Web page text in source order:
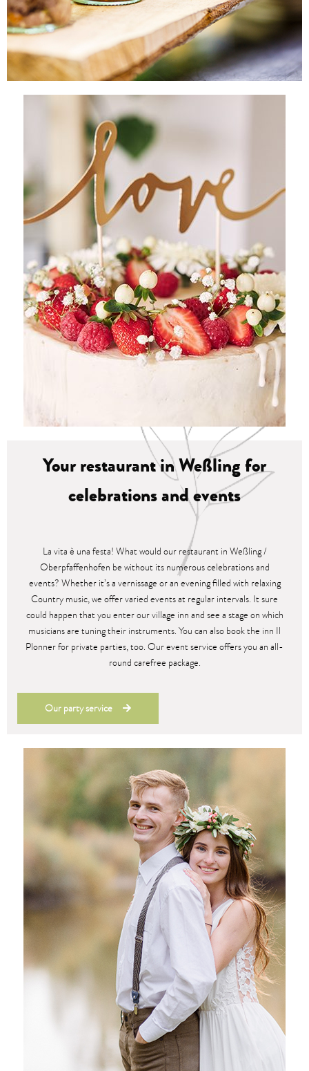
Your restaurant in Weßling for
celebrations and events
La vita è una festa! What would our restaurant in Weßling /
Oberpfaffenhofen be without its numerous celebrations and
events? Whether it’s a vernissage or an evening filled with relaxing
Country music, we offer varied events at regular intervals. It sure
could happen that you enter our village inn and see a stage on which
musicians are tuning their instruments. You can also book the inn Il
Plonner for private parties, too. Our event service offers you an all-
round carefree package.
Our party service